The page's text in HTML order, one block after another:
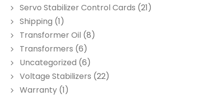
Servo Stabilizer Control Cards (21)
Shipping (1)
Transformer Oil (8)
Transformers (6)
Uncategorized (6)
Voltage Stabilizers (22)
Warranty (1)